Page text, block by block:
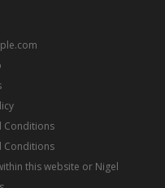
Conditions
Conditions
this website or Nigel